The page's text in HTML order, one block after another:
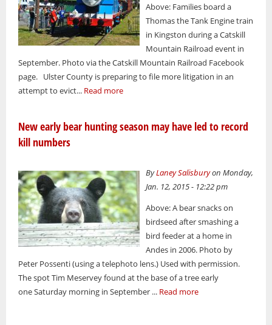
Above: Families board a
Thomas the Tank Engine train
in Kingston during a Catskill
Mountain Railroad event in
September. Photo via the Catskill Mountain Railroad Facebook
page. Ulster County is preparing to file more litigation in an
attempt to evict... Read more
New early bear hunting season may have led to record
kill numbers
ByLaney Salisburyon Monday,
Jan. 12, 2015 - 12:22 pm
Above: A bear snacks on
birdseed after smashing a
bird feeder at a home in
Andes in 2006. Photo by
Peter Possenti (using a telephoto lens.) Used with permission.
The spot Tim Meservey found at the base of a tree early
one Saturday morning in September ... Read more